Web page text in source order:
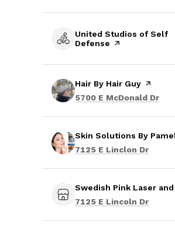
Visit the
United Studios of Self
Defense page on Yelp
Visit the
Hair By Hair Guy page on
Search
5700 E McDonald Dr
Visit the
Skin Solutions By
Search
7125 E Linclon Dr
Visit the
Swedish Pink Laser and
Search
7125 E Lincoln Dr